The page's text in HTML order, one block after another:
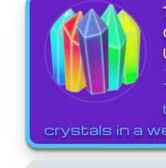
crystals in a